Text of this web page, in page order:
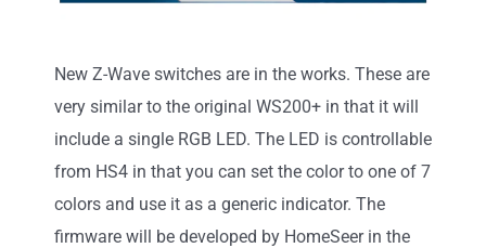
New Z-Wave switches are in the works. These are
very similar to the original WS200+ in that it will
include a single RGB LED. The LED is controllable
from HS4 in that you can set the color to one of 7
colors and use it as a generic indicator. The
firmware will be developed by HomeSeer in the